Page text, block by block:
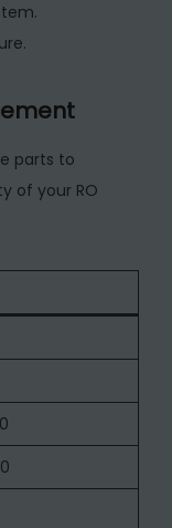
parts to
of your RO